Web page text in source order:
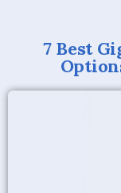
7 Best